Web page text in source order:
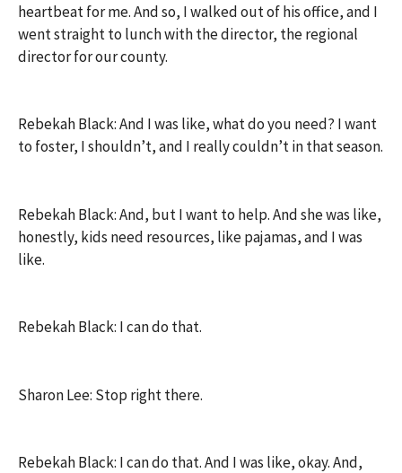
heartbeat for me. And so, I walked out of his office, and I
went straight to lunch with the director, the regional
director for our county.
Rebekah Black: And I was like, what do you need? I want
to foster, I shouldn’t, and I really couldn’t in that season.
Rebekah Black: And, but I want to help. And she was like,
honestly, kids need resources, like pajamas, and I was
like.
Rebekah Black: I can do that.
Sharon Lee: Stop right there.
Rebekah Black: I can do that. And I was like, okay. And,